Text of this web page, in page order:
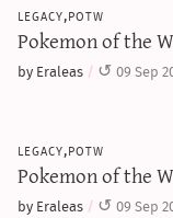
legacy,potw
Pokemon of the
by Eraleas 09 Sep
legacy,potw
Pokemon of the
by Eraleas 09 Sep